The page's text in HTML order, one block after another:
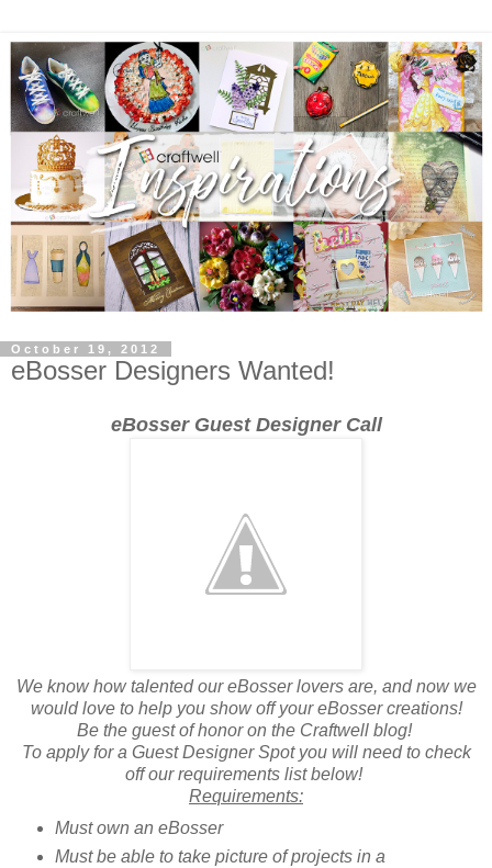
October 19, 2012
eBosser Designers Wanted!
eBosser Guest Designer Call
We know how talented our eBosser lovers are, and now we
would love to help you show off your eBosser creations!
Be the guest of honor on the Craftwell blog!
To apply for a Guest Designer Spot you will need to check
off our requirements list below!
Requirements:
Must own an eBosser
Must be able to take picture of projects in a